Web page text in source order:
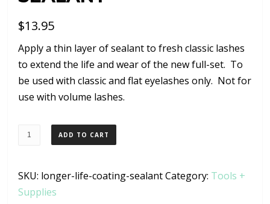
$13.95
Apply a thin layer of sealant to fresh classic lashes
to extend the life and wear of the new full-set. To
be used with classic and flat eyelashes only. Not for
use with volume lashes.
Longer
Sealant
quantity
ADD TO CART
SKU: longer-life-coating-sealantCategory: Tools +
Supplies